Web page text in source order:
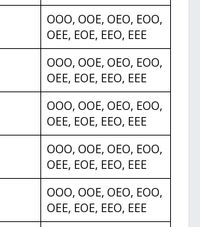
OOO, OOE, OEO, EOO,
OEE, EOE, EEO, EEE
OOO, OOE, OEO, EOO,
OEE, EOE, EEO, EEE
OOO, OOE, OEO, EOO,
OEE, EOE, EEO, EEE
OOO, OOE, OEO, EOO,
OEE, EOE, EEO, EEE
OOO, OOE, OEO, EOO,
OEE, EOE, EEO, EEE